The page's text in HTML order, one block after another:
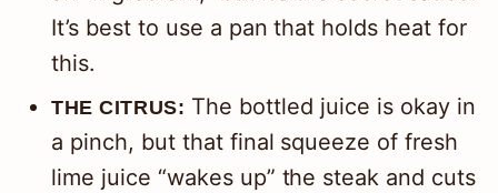
It’s best to use a pan that holds heat for
this.
THE CITRUS: The bottled juice is okay in
a pinch, but that final squeeze of fresh
lime juice “wakes up” the steak and cuts